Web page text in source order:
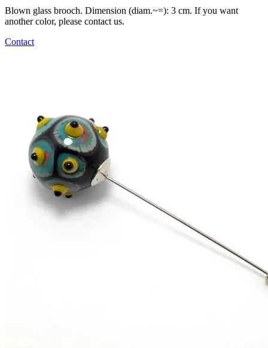
Blown glass brooch. Dimension (diam.~=): 3 cm. If you want
another color, please contact us.
Contact